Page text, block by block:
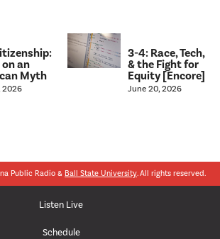
an
Myth
2026
3-4: Race, Tech,
& the Fight for
Equity [Encore]
June 20, 2026
Public Radio & Ball State University. All rights reserved.
Listen Live
Schedule